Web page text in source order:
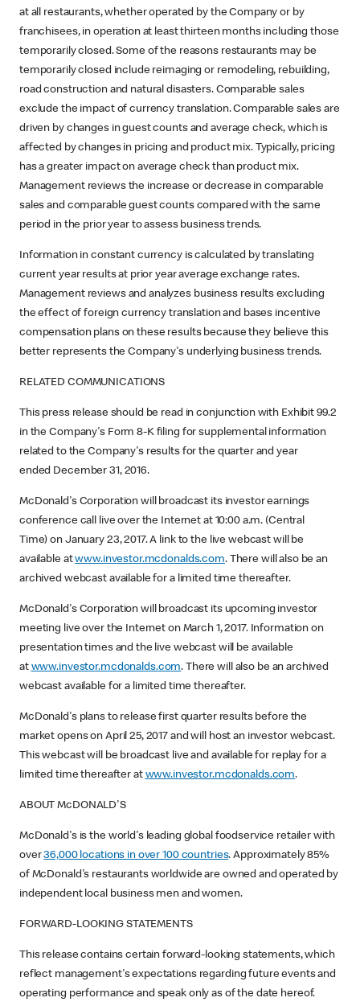
at all restaurants, whether operated by the Company or by
franchisees, in operation at least thirteen months including those
temporarily closed. Some of the reasons restaurants may be
temporarily closed include reimaging or remodeling, rebuilding,
road construction and natural disasters. Comparable sales
exclude the impact of currency translation. Comparable sales are
driven by changes in guest counts and average check, which is
affected by changes in pricing and product mix. Typically, pricing
has a greater impact on average check than product mix.
Management reviews the increase or decrease in comparable
sales and comparable guest counts compared with the same
period in the prior year to assess business trends.
Information in constant currency is calculated by translating
current year results at prior year average exchange rates.
Management reviews and analyzes business results excluding
the effect of foreign currency translation and bases incentive
compensation plans on these results because they believe this
better represents the Company's underlying business trends.
RELATED COMMUNICATIONS
This press release should be read in conjunction with Exhibit 99.2
in the Company's Form 8-K filing for supplemental information
related to the Company's results for the quarter and year
ended December 31, 2016.
McDonald's Corporation will broadcast its investor earnings
conference call live over the Internet at 10:00 a.m. (Central
Time) on January 23, 2017. A link to the live webcast will be
available atwww.investor.mcdonalds.com. There will also be an
archived webcast available for a limited time thereafter.
McDonald's Corporation will broadcast its upcoming investor
meeting live over the Internet on March 1, 2017. Information on
presentation times and the live webcast will be available
at www.investor.mcdonalds.com. There will also be an archived
webcast available for a limited time thereafter.
McDonald's plans to release first quarter results before the
market opens on April 25, 2017 and will host an investor webcast.
This webcast will be broadcast live and available for replay for a
limited time thereafter at www.investor.mcdonalds.com.
ABOUT McDONALD'S
McDonald's is the world's leading global foodservice retailer with
over36,000 locations in over 100 countries. Approximately 85%
of McDonald's restaurants worldwide are owned and operated by
independent local business men and women.
FORWARD-LOOKING STATEMENTS
This release contains certain forward-looking statements, which
reflect management's expectations regarding future events and
operating performance and speak only as of the date hereof.